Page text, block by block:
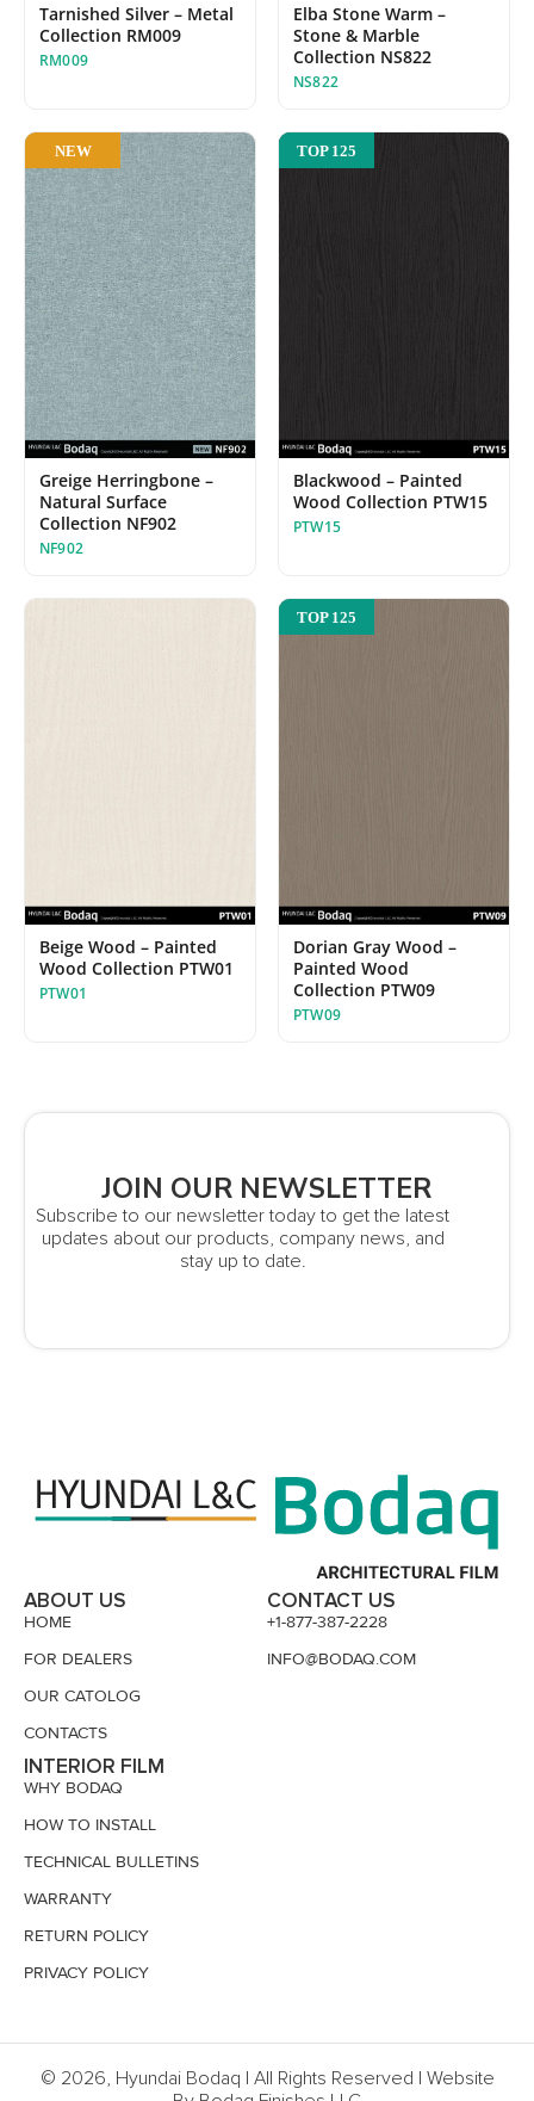
Tarnished Silver – Metal
Collection RM009
RM009
Elba Stone Warm –
Stone & Marble
Collection NS822
NS822
NEW
Greige Herringbone –
Natural Surface
Collection NF902
NF902
TOP 125
Blackwood – Painted
Wood Collection PTW15
PTW15
Beige Wood – Painted
Wood Collection PTW01
PTW01
TOP 125
Dorian Gray Wood –
Painted Wood
Collection PTW09
PTW09
JOIN OUR NEWSLETTER
Subscribe to our newsletter today to get the latest
updates about our products, company news, and
stay up to date.
ABOUT US
HOME
FOR DEALERS
OUR CATOLOG
CONTACTS
INTERIOR FILM
WHY BODAQ
HOW TO INSTALL
TECHNICAL BULLETINS
WARRANTY
RETURN POLICY
PRIVACY POLICY
CONTACT US
+1-877-387-2228
INFO@BODAQ.COM
© 2026, Hyundai Bodaq | All Rights Reserved | Website